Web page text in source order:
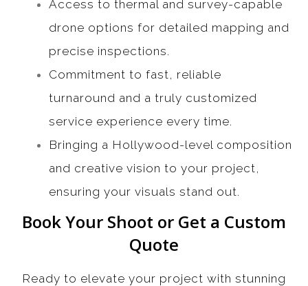
Access to thermal and survey-capable
drone options for detailed mapping and
precise inspections.
Commitment to fast, reliable
turnaround and a truly customized
service experience every time.
Bringing a Hollywood-level composition
and creative vision to your project,
ensuring your visuals stand out.
Book Your Shoot or Get a Custom
Quote
Ready to elevate your project with stunning